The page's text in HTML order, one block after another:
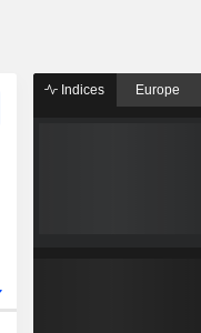
Indices Europe